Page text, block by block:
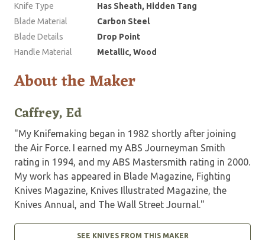
Knife Type
Has Sheath, Hidden Tang
Blade Material
Carbon Steel
Blade Details
Drop Point
Handle Material
Metallic, Wood
About the Maker
Caffrey, Ed
"My Knifemaking began in 1982 shortly after joining
the Air Force. I earned my ABS Journeyman Smith
rating in 1994, and my ABS Mastersmith rating in 2000.
My work has appeared in Blade Magazine, Fighting
Knives Magazine, Knives Illustrated Magazine, the
Knives Annual, and The Wall Street Journal."
SEE KNIVES FROM THIS MAKER